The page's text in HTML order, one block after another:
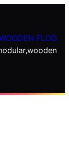
FLOO